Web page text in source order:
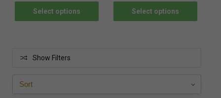
Select options Select options
Show Filters